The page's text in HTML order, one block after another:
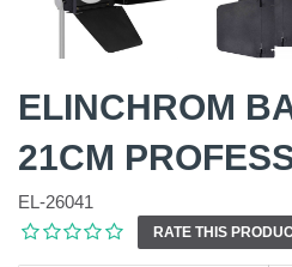
ELINCHROM
21CM
EL-26041
RATE THIS